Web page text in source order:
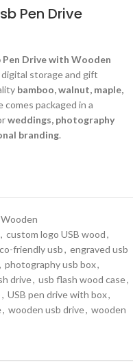
Pen Drive
Pen Drive with Wooden
storage and gift
bamboo, walnut, maple,
comes packaged in a
weddings, photography
branding.
Wooden
, custom logo USB wood,
friendly usb, engraved usb
, photography usb box,
drive, usb flash wood case,
, USB pen drive with box,
, wooden usb drive, wooden